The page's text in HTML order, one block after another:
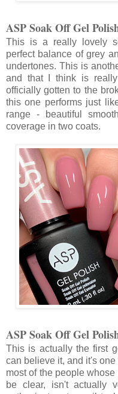
ASP Soak Off Gel
This is a really lovely
perfect balance of grey
undertones. This is
and that I think is
officially gotten to the
this one performs just
range - beautiful
coverage in two coats.
ASP Soak Off Gel
This is actually the first
can believe it, and it's
most of the people
be clear, isn't actually